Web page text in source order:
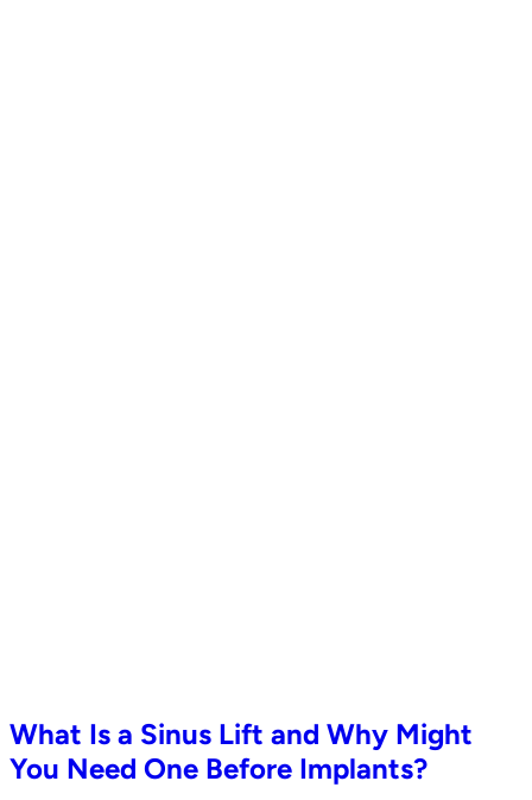
What Is a Sinus Lift and Why Might
You Need One Before Implants?